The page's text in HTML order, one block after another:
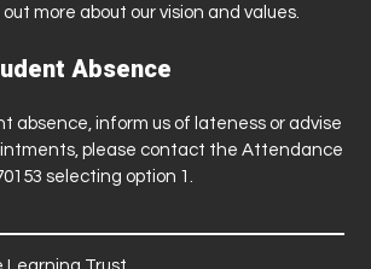
more about our vision and values.
Absence
absence, inform us of lateness or advise
please contact the Attendance
selecting option 1.